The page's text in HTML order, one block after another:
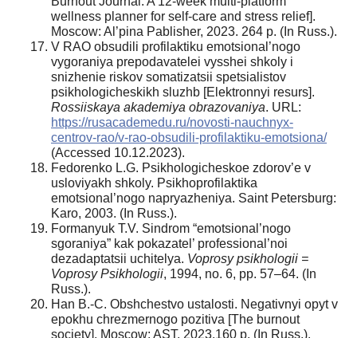
wellness planner for self-care and stress relief].
Moscow: Al’pina Pablisher, 2023. 264 p. (In Russ.).
V RAO obsudili profilaktiku emotsional’nogo
vygoraniya prepodavatelei vysshei shkoly i
snizhenie riskov somatizatsii spetsialistov
psikhologicheskikh sluzhb [Elektronnyi resurs].
Rossiiskaya akademiya obrazovaniya. URL:
https://rusacademedu.ru/novosti-nauchnyx-
centrov-rao/v-rao-obsudili-profilaktiku-emotsiona/
(Accessed 10.12.2023).
Fedorenko L.G. Psikhologicheskoe zdorov’e v
usloviyakh shkoly. Psikhoprofilaktika
emotsional’nogo napryazheniya. Saint Petersburg:
Karo, 2003. (In Russ.).
Formanyuk T.V. Sindrom “emotsional’nogo
sgoraniya” kak pokazatel’ professional’noi
dezadaptatsii uchitelya. Voprosy psikhologii =
Voprosy Psikhologii, 1994, no. 6, pp. 57–64. (In
Russ.).
Han B.-C. Obshchestvo ustalosti. Negativnyi opyt v
epokhu chrezmernogo pozitiva [The burnout
society]. Moscow: AST, 2023.160 p. (In Russ.).